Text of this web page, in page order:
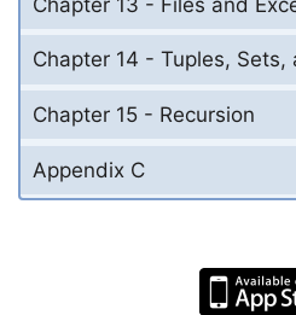
Chapter 14 - Tuples, Sets,
Chapter 15 - Recursion
Appendix C